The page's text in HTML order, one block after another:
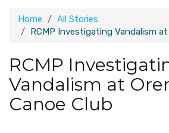
Home
All Stories
RCMP Investigating Vandalism at
RCMP
Vandalism at
Canoe Club